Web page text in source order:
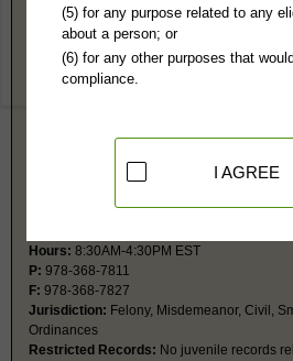
Worcester, MA 01608
https://www.mass.gov/locations/worces
Hours:8:30AM-4:30PM EST
508-831-2000
Clinton, MA 01510
Hours: 8:30AM-4:30PM EST
P: 978-368-7811
F: 978-368-7827
Jurisdiction: Felony, Misdemeanor, Civil,
Ordinances
Restricted Records: No juvenile records
(5) for any purpose related to any
about a person; or
(6) for any other purposes that
compliance.
I AGREE